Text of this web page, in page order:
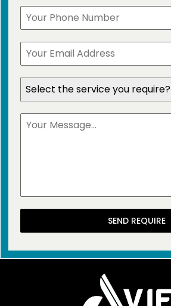
Select the service you require?
SEND REQUIRE